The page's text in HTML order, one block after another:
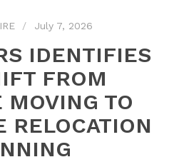
July 7, 2026
IDENTIFIES
FROM
MOVING TO
RELOCATION